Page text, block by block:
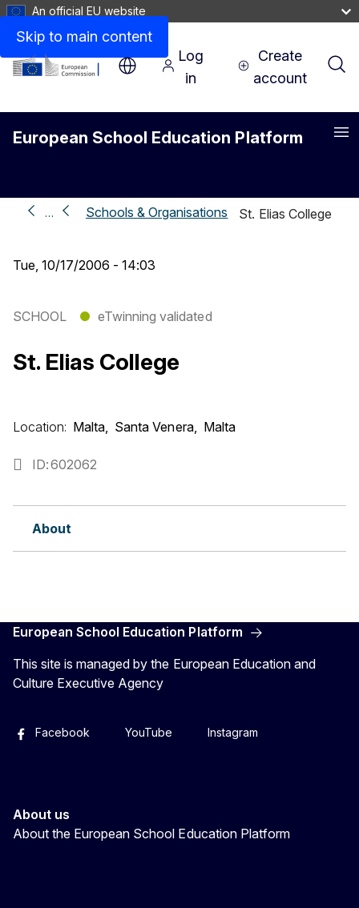
Skip to main content
An official EU website
Log
in
Create
account
European School Education Platform
… Schools & Organisations St. Elias College
Tue, 10/17/2006 - 14:03
SCHOOL ● eTwinning validated
St. Elias College
Location: Malta Santa Venera Malta
ID 602062
About
European School Education Platform
This site is managed by the European Education and
Culture Executive Agency
Facebook YouTube Instagram
About us
About the European School Education Platform